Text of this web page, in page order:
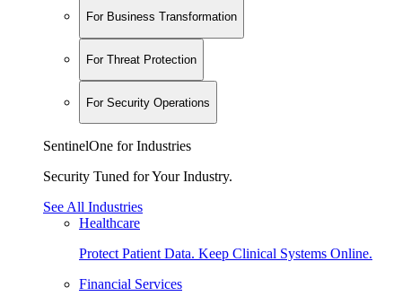
For Business Transformation
For Threat Protection
For Security Operations
SentinelOne for Industries
Security Tuned for Your Industry.
See All Industries
Healthcare
Protect Patient Data. Keep Clinical Systems Online.
Financial Services